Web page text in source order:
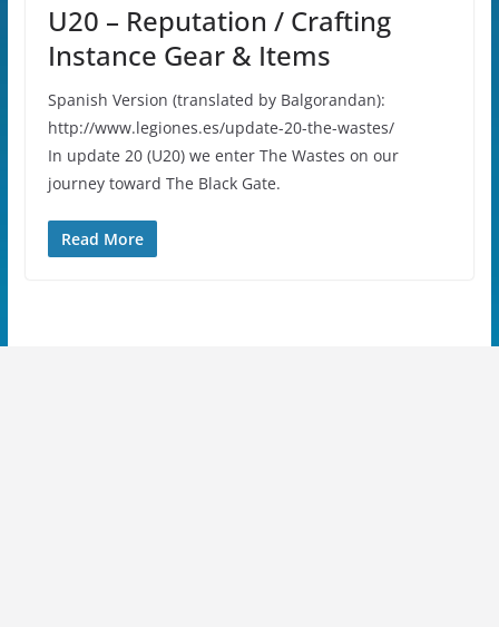
U20 – Reputation / Crafting
Instance Gear & Items
Spanish Version (translated by Balgorandan):
http://www.legiones.es/update-20-the-wastes/
In update 20 (U20) we enter The Wastes on our
journey toward The Black Gate.
Read More